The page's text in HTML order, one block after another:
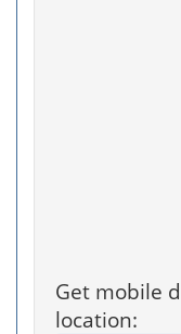
Get mobile
location: